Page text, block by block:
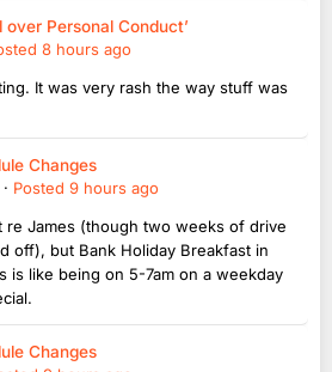
over Personal Conduct’
8 hours ago
It was very rash the way stuff was
Changes
· Posted 9 hours ago
re James (though two weeks of drive
off), but Bank Holiday Breakfast in
is like being on 5-7am on a weekday
Changes